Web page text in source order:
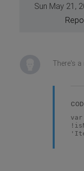
Sun May 21,
There's